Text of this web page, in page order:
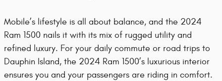
Mobile’s lifestyle is all about balance, and the 2024
Ram 1500 nails it with its mix of rugged utility and
refined luxury. For your daily commute or road trips to
Dauphin Island, the 2024 Ram 1500’s luxurious interior
ensures you and your passengers are riding in comfort.